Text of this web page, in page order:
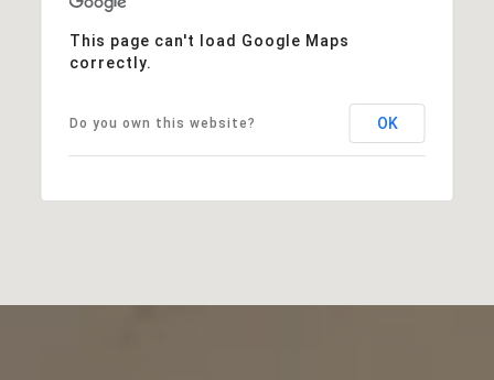
This page can't load Google Maps
correctly.
Do you own this website? OK